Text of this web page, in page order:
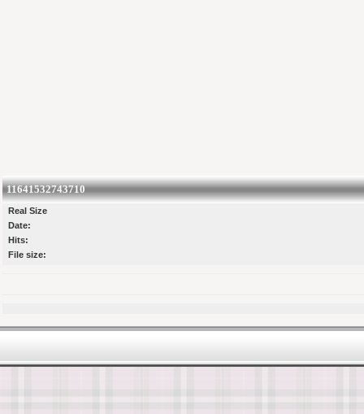
11641532743710
Real Size
Date:
Hits:
File size: